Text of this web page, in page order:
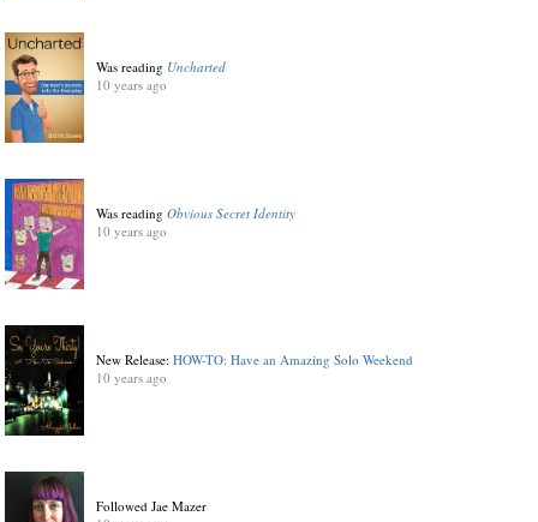
Was reading Uncharted
10 years ago
Was readingObvious Secret Identity
10 years ago
New Release:HOW-TO: Have an Amazing Solo Weekend
10 years ago
Followed Jae Mazer